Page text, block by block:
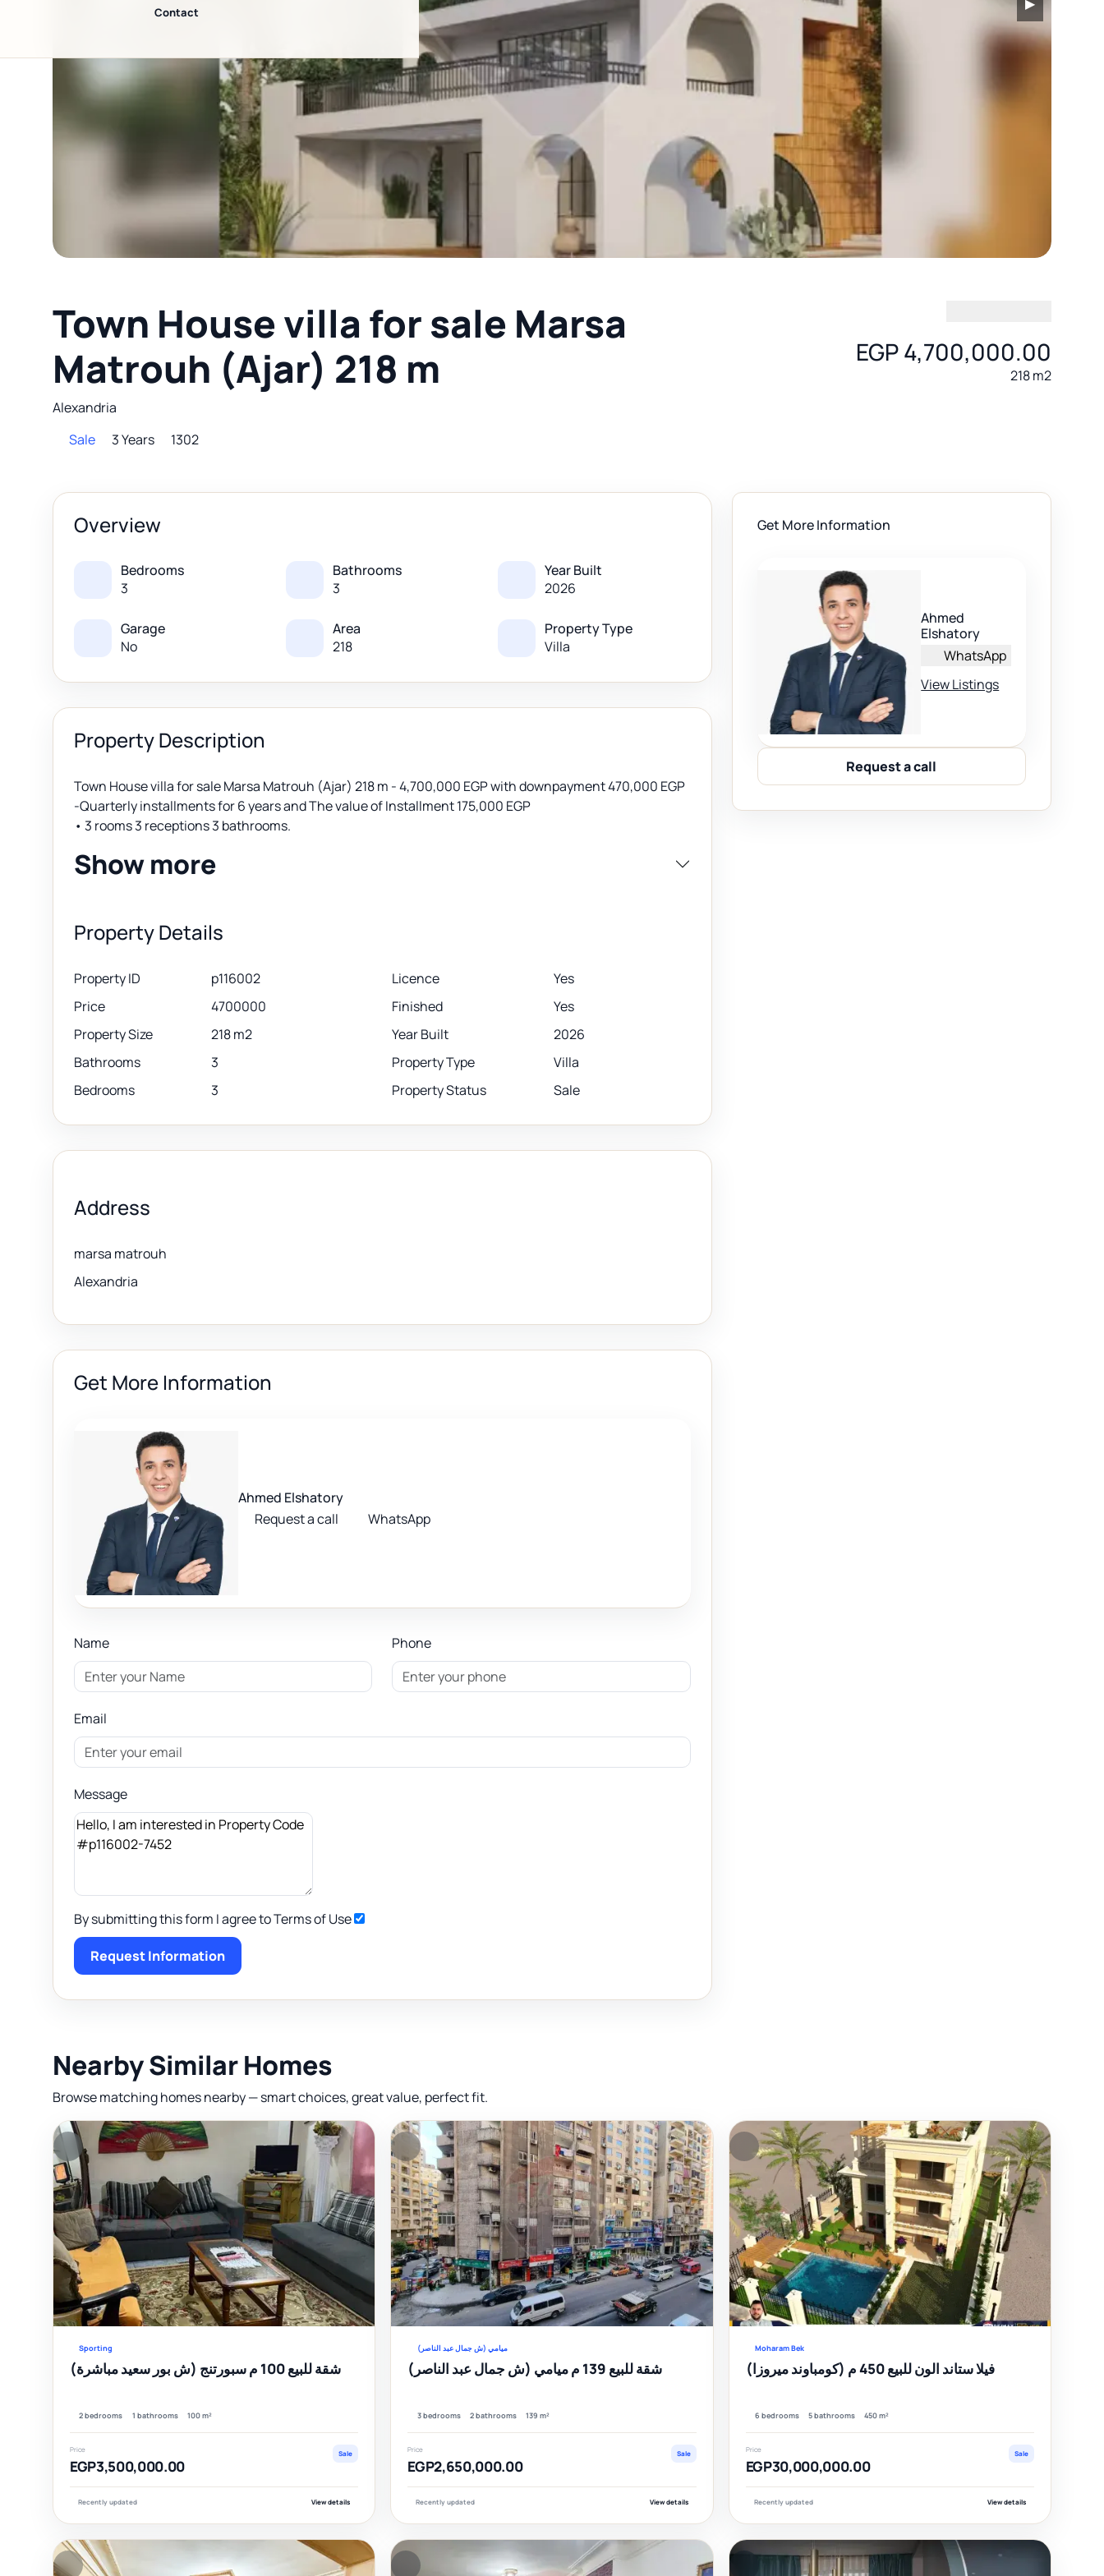
Contact
Town House villa for sale Marsa
Matrouh (Ajar) 218 m
Alexandria
Sale
3 Years 1302
EGP 4,700,000.00
218 m2
Overview
Bedrooms
3
Bathrooms
3
Year Built
2026
Garage
No
Area
218
Property Type
Villa
Property Description
Town House villa for sale Marsa Matrouh (Ajar) 218 m - 4,700,000 EGP with downpayment 470,000 EGP
-Quarterly installments for 6 years and The value of Installment 175,000 EGP
• 3 rooms 3 receptions 3 bathrooms.
Show more
Property Details
Property ID
Price
Property Size
Bathrooms
Bedrooms
p116002
4700000
218 m2
3
3
Licence
Finished
Year Built
Property Type
Property Status
Yes
Yes
2026
Villa
Sale
Address
marsa matrouh
Alexandria
Get More Information
Ahmed Elshatory
Request a call
WhatsApp
Name Phone
Email
Message
By submitting this form I agree to Terms of Use
Request Information
Get More Information
Ahmed
Elshatory
WhatsApp
View Listings
Request a call
Nearby Similar Homes
Browse matching homes nearby — smart choices, great value, perfect fit.
Verified
FEATURED
Sporting
شقة للبيع 100 م سبورتنج (ش بور سعيد مباشرة)
2 bedrooms 1 bathrooms 100 m²
Price
EGP3,500,000.00
Sale
Recently updated View details
Verified
FEATURED
ميامي (ش جمال عبد الناصر)
شقة للبيع 139 م ميامي (ش جمال عبد الناصر)
3 bedrooms 2 bathrooms 139 m²
Price
EGP2,650,000.00
Sale
Recently updated View details
Moharam Bek
فيلا ستاند الون للبيع 450 م (كومباوند ميروزا)
6 bedrooms 5 bathrooms 450 m²
Price
EGP30,000,000.00
Sale
Recently updated View details
FEATURED